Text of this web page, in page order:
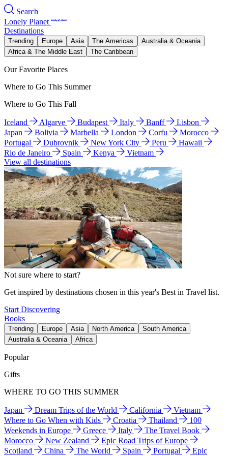
Search
Lonely Planet
Destinations
Trending Europe Asia The Americas
Australia & Oceania
Africa & The Middle East
The Caribbean
Our Favorite Places
Where to Go This Summer
Where to Go This Fall
Iceland Algarve Budapest Italy Banff
Lisbon
Japan
Bolivia Marbella London Corfu
Morocco
Portugal
Dubrovnik New York City Peru
Hawaii
Rio de Janeiro
Spain Kenya
Vietnam
View all destinations
Not sure where to start?
Get inspired by destinations chosen in this year's Best in Travel list.
Start Discovering
Books
Trending Europe Asia North America
South America
Australia & Oceania
Africa
Popular
Gifts
WHERE TO GO THIS SUMMER
Japan Dream Trips of the World California
Vietnam
Where to Go When with Kids
Croatia Thailand
100
Weekends in Europe
Greece Italy
The Travel Book
Morocco
New Zealand
Epic Road Trips of Europe
Scotland
China The World Spain Portugal
Epic